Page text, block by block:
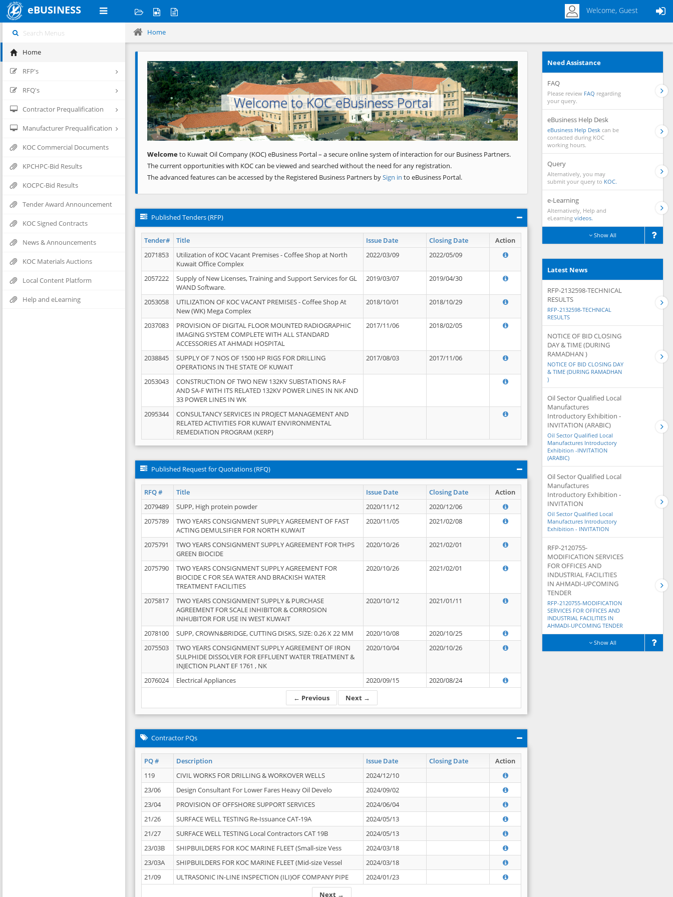
eBUSINESS Welcome, Guest
Home
RFP's
RFQ's
Contractor Prequalification
Manufacturer Prequalification
KOC Commercial Documents
KPCHPC-Bid Results
KOCPC-Bid Results
Tender Award Announcement
KOC Signed Contracts
News & Announcements
KOC Materials Auctions
Local Content Platform
Help and eLearning
Home
Welcome to KOC eBusiness Portal
Previous Next
Welcometo Kuwait Oil Company (KOC) eBusiness Portal – a secure online system of interaction for our Business Partners.
The current opportunities with KOC can be viewed and searched without the need for any registration.
The advanced features can be accessed by the Registered Business Partners bySign in to eBusiness Portal.
Published Tenders (RFP)
Tender# Title Issue Date Closing Date
Action
2071853
Utilization of KOC Vacant Premises - Coffee Shop at North
Kuwait Office Complex
2022/03/09 2022/05/09
2057222
Supply of New Licenses, Training and Support Services for GL
WAND Software.
2019/03/07 2019/04/30
2053058
UTILIZATION OF KOC VACANT PREMISES - Coffee Shop At
New (WK) Mega Complex
2018/10/01 2018/10/29
2037083
PROVISION OF DIGITAL FLOOR MOUNTED RADIOGRAPHIC
IMAGING SYSTEM COMPLETE WITH ALL STANDARD
ACCESSORIES AT AHMADI HOSPITAL
2017/11/06 2018/02/05
2038845
SUPPLY OF 7 NOS OF 1500 HP RIGS FOR DRILLING
OPERATIONS IN THE STATE OF KUWAIT
2017/08/03 2017/11/06
2053043
CONSTRUCTION OF TWO NEW 132KV SUBSTATIONS RA-F
AND SA-F WITH ITS RELATED 132KV POWER LINES IN NK AND
33 POWER LINES IN WK
2095344
CONSULTANCY SERVICES IN PROJECT MANAGEMENT AND
RELATED ACTIVITIES FOR KUWAIT ENVIRONMENTAL
REMEDIATION PROGRAM (KERP)
Published Request for Quotations (RFQ)
RFQ # Title Issue Date Closing Date Action
← Previous Next →
2079489 SUPP, High protein powder 2020/11/12
2020/12/06
2075789
TWO YEARS CONSIGNMENT SUPPLY AGREEMENT OF FAST
ACTING DEMULSIFIER FOR NORTH KUWAIT
2020/11/05 2021/02/08
2075791
TWO YEARS CONSIGNMENT SUPPLY AGREEMENT FOR THPS
GREEN BIOCIDE
2020/10/26 2021/02/01
2075790
TWO YEARS CONSIGNMENT SUPPLY AGREEMENT FOR
BIOCIDE C FOR SEA WATER AND BRACKISH WATER
TREATMENT FACILITIES
2020/10/26 2021/02/01
2075817
TWO YEARS CONSIGNMENT SUPPLY & PURCHASE
AGREEMENT FOR SCALE INHIBITOR & CORROSION
INHUBITOR FOR USE IN WEST KUWAIT
2020/10/12 2021/01/11
2078100 SUPP, CROWN&BRIDGE, CUTTING DISKS, SIZE: 0.26 X 22 MM 2020/10/08
2020/10/25
2075503
TWO YEARS CONSIGNMENT SUPPLY AGREEMENT OF IRON
SULPHIDE DISSOLVER FOR EFFLUENT WATER TREATMENT &
INJECTION PLANT EF 1761 , NK
2020/10/04 2020/10/26
2076024 Electrical Appliances 2020/09/15 2020/08/24
Contractor PQs
PQ # Description Issue Date Closing Date Action
Next →
119 CIVIL WORKS FOR DRILLING & WORKOVER WELLS
2024/12/10
23/06
Design Consultant For Lower Fares Heavy Oil Develo
2024/09/02
23/04
PROVISION OF OFFSHORE SUPPORT SERVICES
2024/06/04
21/26
SURFACE WELL TESTING Re-Issuance CAT-19A
2024/05/13
21/27
SURFACE WELL TESTING Local Contractors CAT 19B
2024/05/13
23/03B
SHIPBUILDERS FOR KOC MARINE FLEET (Small-size Vess
2024/03/18
23/03A
SHIPBUILDERS FOR KOC MARINE FLEET (Mid-size Vessel
2024/03/18
21/09
ULTRASONIC IN-LINE INSPECTION (ILI)OF COMPANY PIPE 2024/01/23
Need Assistance
FAQ
Please review FAQ regarding
your query.
eBusiness Help Desk
eBusiness Help Desk can be
contacted during KOC
working hours.
Query
Alternatively, you may
submit your query to KOC.
e-Learning
Alternatively, Help and
eLearning videos.
Show All
Latest News
RFP-2132598-TECHNICAL
RESULTS
RFP-2132598-TECHNICAL
RESULTS
NOTICE OF BID CLOSING
DAY & TIME (DURING
RAMADHAN )
NOTICE OF BID CLOSING DAY
& TIME (DURING RAMADHAN
)
Oil Sector Qualified Local
Manufactures
Introductory Exhibition -
INVITATION (ARABIC)
Oil Sector Qualified Local
Manufactures Introductory
Exhibition -INVITATION
(ARABIC)
Oil Sector Qualified Local
Manufactures
Introductory Exhibition -
INVITATION
Oil Sector Qualified Local
Manufactures Introductory
Exhibition - INVITATION
RFP-2120755-
MODIFICATION SERVICES
FOR OFFICES AND
INDUSTRIAL FACILITIES
IN AHMADI-UPCOMING
TENDER
RFP-2120755-MODIFICATION
SERVICES FOR OFFICES AND
INDUSTRIAL FACILITIES IN
AHMADI-UPCOMING TENDER
Show All